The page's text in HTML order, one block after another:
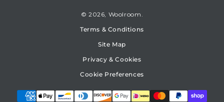
© 2026, Woolroom
Terms & Conditions
Site Map
Privacy & Cookies
Cookie Preferences